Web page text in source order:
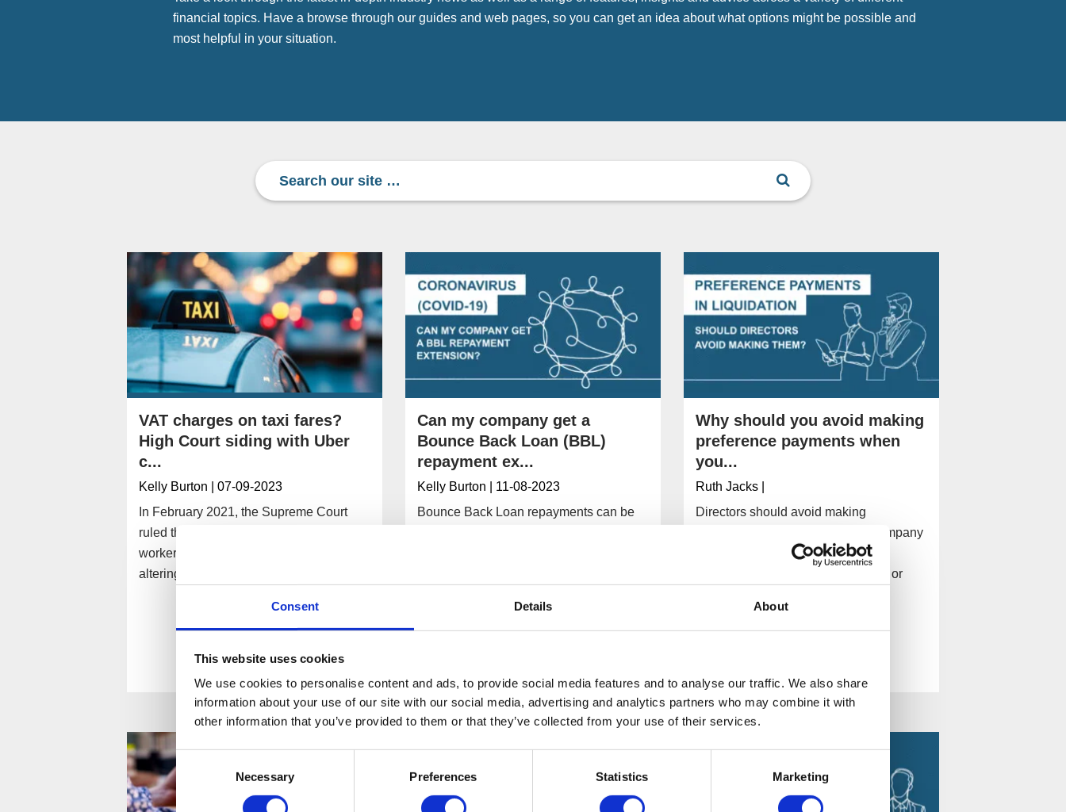
Consent Details About
This website uses cookies
We use cookies to personalise content and ads, to provide social media features and to analyse our traffic. We also share
information about your use of our site with our social media, advertising and analytics partners who may combine it with
other information that you’ve provided to them or that they’ve collected from your use of their services.
Consent
Selection
Necessary Preferences Statistics Marketing
financial topics. Have a browse through our guides and web pages, so you can get an idea about what options might be possible and
most helpful in your situation.
VAT charges on taxi fares?
High Court siding with Uber
c...
Kelly Burton
| 07-09-2023
In February 2021, the Supreme Court
ruled that UK-based Uber drivers were
workers rather than self-employed,
altering the company’s tax obligations.
Read More
Can my company get a
Bounce Back Loan (BBL)
repayment ex...
Kelly Burton
| 11-08-2023
Bounce Back Loan repayments can be
Read More
Why should you avoid making
preference payments when
you...
Ruth Jacks
Directors should avoid making
preference payments when the company
is insolvent so they can't be found
personally liable for company debt or